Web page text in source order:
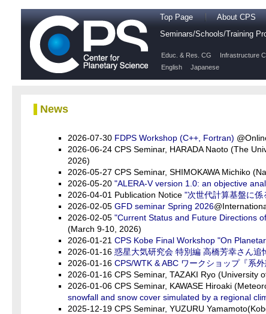
Top Page About CPS
Seminars/Schools/Training
Educ. & Res. CG Infrastructure
English
Japanese
News
2026-07-30 FDPS Workshop (C++, Fortran)
2026-06-24 CPS Seminar, HARADA Naoto (The
2026)
2026-05-27 CPS Seminar, SHIMOKAWA Michiko
2026-05-20 "ALERA-V version 1.0: an objective
2026-04-01 Publication Notice "次世代計算基盤に
2026-02-05 GFD seminar Spring 2026
2026-02-05 "Current Status and Future Directions
(March 9-10, 2026)
2026-01-21 CPS Kobe Final Workshop "On
2026-01-16 惑星大気研究会 特別編 高橋芳幸さん追
2026-01-16 CPS/WTK & ABC ワークショップ『系
2026-01-16 CPS Seminar, TAZAKI Ryo (University
2026-01-06 CPS Seminar, KAWASE Hiroaki
snowfall and snow cover simulated by a regional
2025-12-19 CPS Seminar, YUZURU